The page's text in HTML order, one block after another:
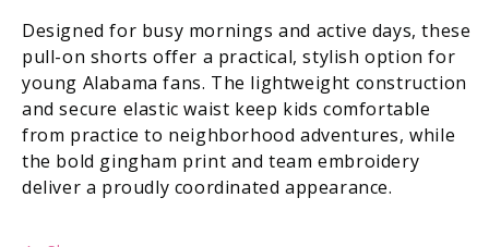
Designed for busy mornings and active days, these
pull-on shorts offer a practical, stylish option for
young Alabama fans. The lightweight construction
and secure elastic waist keep kids comfortable
from practice to neighborhood adventures, while
the bold gingham print and team embroidery
deliver a proudly coordinated appearance.